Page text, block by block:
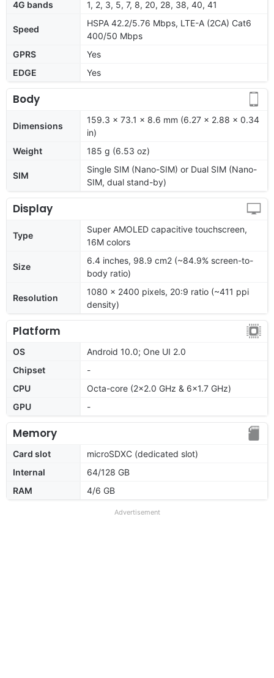
4G bands 1, 2, 3, 5, 7, 8, 20, 28, 38, 40, 41
Speed
HSPA 42.2/5.76 Mbps, LTE-A (2CA) Cat6
400/50 Mbps
GPRS
Yes
EDGE
Yes
Body
Dimensions
159.3 x 73.1 x 8.6 mm (6.27 x 2.88 x 0.34
in)
Weight
185 g (6.53 oz)
SIM
Single SIM (Nano-SIM) or Dual SIM (Nano-
SIM, dual stand-by)
Display
Type
Super AMOLED capacitive touchscreen,
16M colors
Size
6.4 inches, 98.9 cm2 (~84.9% screen-to-
body ratio)
Resolution
1080 x 2400 pixels, 20:9 ratio (~411 ppi
density)
Platform
OS
Android 10.0; One UI 2.0
Chipset
-
CPU
Octa-core (2x2.0 GHz & 6x1.7 GHz)
GPU
-
Memory
Card slot
microSDXC (dedicated slot)
Internal
64/128 GB
RAM
4/6 GB
Advertisement